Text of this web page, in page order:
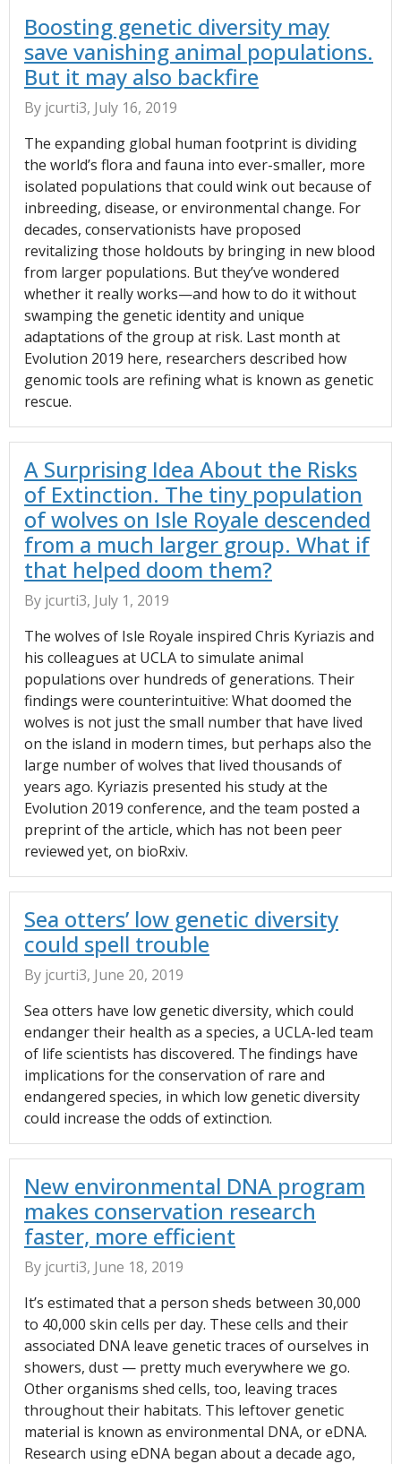
Boosting genetic diversity may
save vanishing animal populations.
But it may also backfire
By jcurti3, July 16, 2019
The expanding global human footprint is dividing
the world’s flora and fauna into ever-smaller, more
isolated populations that could wink out because of
inbreeding, disease, or environmental change. For
decades, conservationists have proposed
revitalizing those holdouts by bringing in new blood
from larger populations. But they’ve wondered
whether it really works—and how to do it without
swamping the genetic identity and unique
adaptations of the group at risk. Last month at
Evolution 2019 here, researchers described how
genomic tools are refining what is known as genetic
rescue.
A Surprising Idea About the Risks
of Extinction. The tiny population
of wolves on Isle Royale descended
from a much larger group. What if
that helped doom them?
By jcurti3, July 1, 2019
The wolves of Isle Royale inspired Chris Kyriazis and
his colleagues at UCLA to simulate animal
populations over hundreds of generations. Their
findings were counterintuitive: What doomed the
wolves is not just the small number that have lived
on the island in modern times, but perhaps also the
large number of wolves that lived thousands of
years ago. Kyriazis presented his study at the
Evolution 2019 conference, and the team posted a
preprint of the article, which has not been peer
reviewed yet, on bioRxiv.
Sea otters’ low genetic diversity
could spell trouble
By jcurti3, June 20, 2019
Sea otters have low genetic diversity, which could
endanger their health as a species, a UCLA-led team
of life scientists has discovered. The findings have
implications for the conservation of rare and
endangered species, in which low genetic diversity
could increase the odds of extinction.
New environmental DNA program
makes conservation research
faster, more efficient
By jcurti3, June 18, 2019
It’s estimated that a person sheds between 30,000
to 40,000 skin cells per day. These cells and their
associated DNA leave genetic traces of ourselves in
showers, dust — pretty much everywhere we go.
Other organisms shed cells, too, leaving traces
throughout their habitats. This leftover genetic
material is known as environmental DNA, or eDNA.
Research using eDNA began about a decade ago,